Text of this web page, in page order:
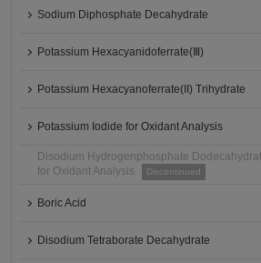
Sodium Diphosphate Decahydrate
Potassium Hexacyanidoferrate(Ⅲ)
Potassium Hexacyanoferrate(II) Trihydrate
Potassium Iodide for Oxidant Analysis
Disodium Hydrogenphosphate
for Oxidant Analysis
Discontinued
Boric Acid
Disodium Tetraborate Decahydrate